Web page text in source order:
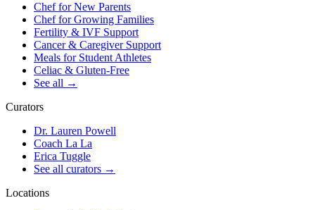
Chef for New Parents
Chef for Growing Families
Fertility & IVF Support
Cancer & Caregiver Support
Meals for Student Athletes
Celiac & Gluten-Free
See all →
Curators
Dr. Lauren Powell
Coach La La
Erica Tuggle
See all curators →
Locations